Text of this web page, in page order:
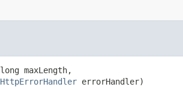
maxLength,
HttpErrorHandler errorHandler)